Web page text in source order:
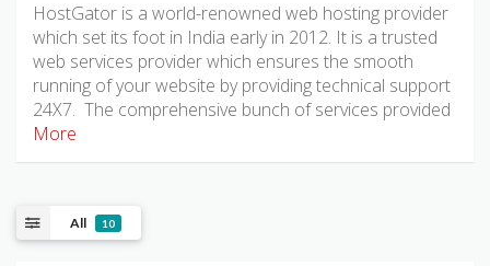
HostGator is a world-renowned web hosting provider
which set its foot in India early in 2012. It is a trusted
web services provider which ensures the smooth
running of your website by providing technical support
24X7. The comprehensive bunch of services provided
More
All 10